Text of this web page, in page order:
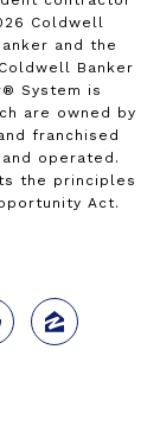
Coldwell
and the
Banker
System is
are owned by
franchised
operated.
the principles
Act.